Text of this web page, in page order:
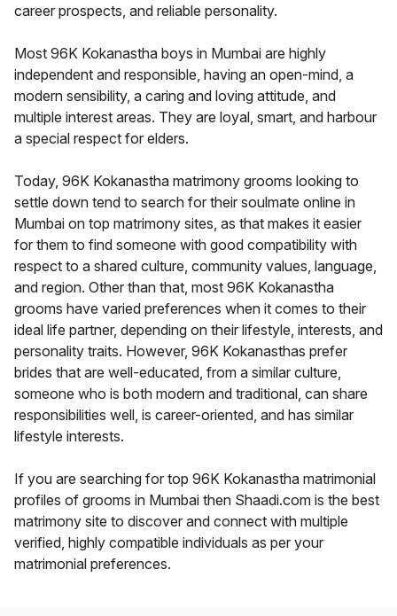
career prospects, and reliable personality.
Most 96K Kokanastha boys in Mumbai are highly
independent and responsible, having an open-mind, a
modern sensibility, a caring and loving attitude, and
multiple interest areas. They are loyal, smart, and harbour
a special respect for elders.
Today, 96K Kokanastha matrimony grooms looking to
settle down tend to search for their soulmate online in
Mumbai on top matrimony sites, as that makes it easier
for them to find someone with good compatibility with
respect to a shared culture, community values, language,
and region. Other than that, most 96K Kokanastha
grooms have varied preferences when it comes to their
ideal life partner, depending on their lifestyle, interests, and
personality traits. However, 96K Kokanasthas prefer
brides that are well-educated, from a similar culture,
someone who is both modern and traditional, can share
responsibilities well, is career-oriented, and has similar
lifestyle interests.
If you are searching for top 96K Kokanastha matrimonial
profiles of grooms in Mumbai then Shaadi.com is the best
matrimony site to discover and connect with multiple
verified, highly compatible individuals as per your
matrimonial preferences.